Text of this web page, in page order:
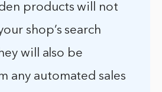
products will not
shop’s search
will also be
any automated sales